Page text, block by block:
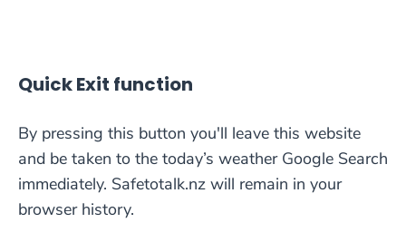
Quick Exit function
By pressing this button you'll leave this website
and be taken to the today’s weather Google Search
immediately. Safetotalk.nz will remain in your
browser history.